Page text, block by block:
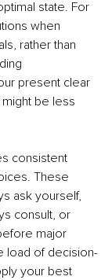
state. For
when
rather than
present clear
be less
consistent
These
ask yourself,
consult, or
major
load of decision-
your best